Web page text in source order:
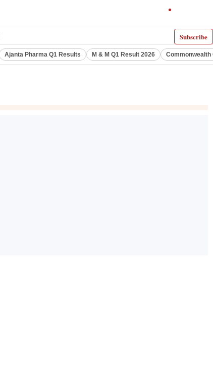
Subscribe
Ajanta Pharma Q1 Results M & M Q1 Result 2026 Commonwealth